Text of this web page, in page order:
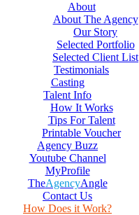
About
About The Agency
Our Story
Selected Portfolio
Selected Client List
Testimonials
Casting
Talent Info
How It Works
Tips For Talent
Printable Voucher
Agency Buzz
Youtube Channel
MyProfile
TheAgencyAngle
Contact Us
How Does it Work?